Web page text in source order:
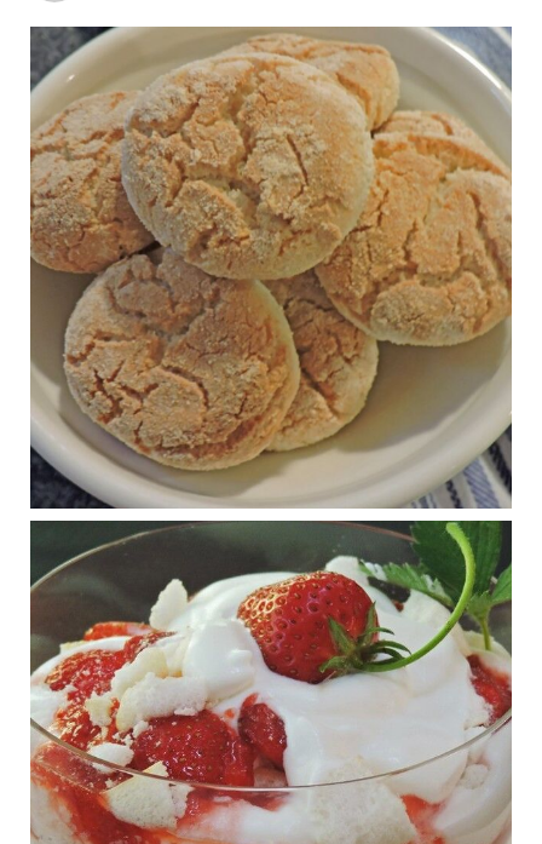
1 years ago
Practical guidelines for addressing common
questions and misconceptions about the ketogenic
diet | Rice | Journal of Metabolic Health
journalofmetabolichealth.org
The Journal of Metabolic Health is a peer-reviewed, clinically
oriented open access journal covering advances in metabolic
health and related disorders. The journal focuses on
pathophysiology, prevent...
View on Facebook · Share
Judy Barnes Baker's Books: Nourished & Carb
Wars
1 years ago
RFK Jr. is investigating infant formula. Here’s what’s
at stake
www.msn.com
Infant formula guidelines are in dire need of an FDA update,
experts say. Here’s a look at some of the concerns an HHS-
mandated committee will address.
View on Facebook Share
Judy Barnes Baker's Books: Nourished & Carb
Wars
1 years ago